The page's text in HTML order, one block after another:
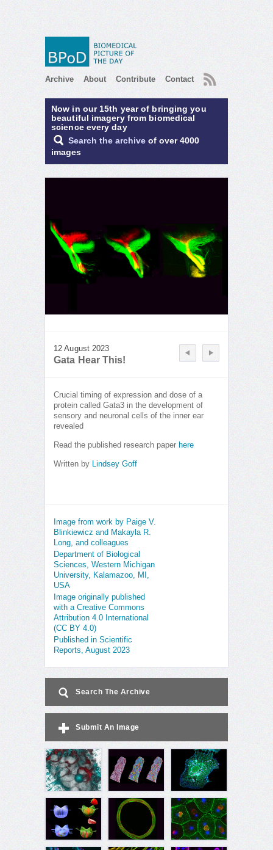
Archive About Contribute Contact RSS
Now in our 15th year of bringing you
beautiful imagery from biomedical
science every day
Search the archive of over 4000
images
12 August 2023
Gata Hear This!
Crucial timing of expression and dose of a
protein called Gata3 in the development of
sensory and neuronal cells of the inner ear
revealed
Read the published research paper here
Written by Lindsey Goff
Image from work by Paige V.
Blinkiewicz and Makayla R.
Long, and colleagues
Department of Biological
Sciences, Western Michigan
University, Kalamazoo, MI,
USA
Image originally published
with a Creative Commons
Attribution 4.0 International
(CC BY 4.0)
Published in Scientific
Reports, August 2023
Search The Archive
Submit An Image